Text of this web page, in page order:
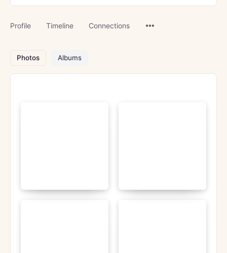
Profile Timeline Connections
Photos Albums